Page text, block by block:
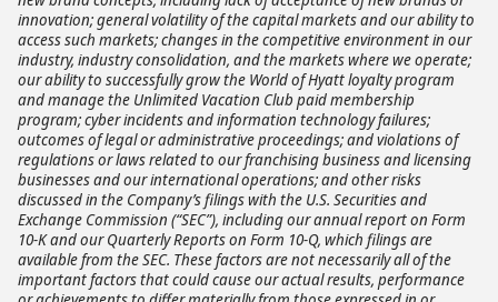
innovation; general volatility of the capital markets and our ability to
access such markets; changes in the competitive environment in our
industry, industry consolidation, and the markets where we operate;
our ability to successfully grow the World of Hyatt loyalty program
and manage the Unlimited Vacation Club paid membership
program; cyber incidents and information technology failures;
outcomes of legal or administrative proceedings; and violations of
regulations or laws related to our franchising business and licensing
businesses and our international operations; and other risks
discussed in the Company’s filings with the U.S. Securities and
Exchange Commission (“SEC”), including our annual report on Form
10-K and our Quarterly Reports on Form 10-Q, which filings are
available from the SEC. These factors are not necessarily all of the
important factors that could cause our actual results, performance